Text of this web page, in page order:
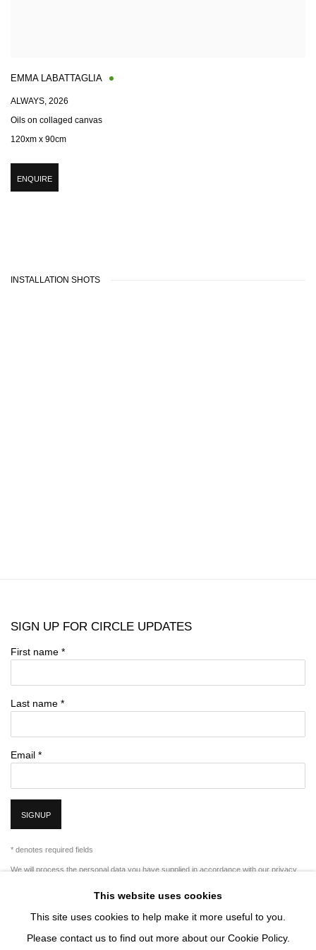
EMMA LABATTAGLIA
ALWAYS, 2026
Oils on collaged canvas
120xm x 90cm
ENQUIRE
INSTALLATION SHOTS
SIGN UP FOR CIRCLE UPDATES
First name *
Last name *
Email *
SIGNUP
* denotes required fields
We will process the personal data you have supplied in accordance with our privacy
time by clicking the link in our emails.This website uses cookies
This site uses cookies to help make it more useful to you.
Please contact us to find out more about our Cookie Policy.